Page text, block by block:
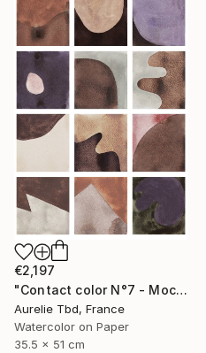
€2,197
"Contact color N°7 - Mocha mousse" Painting
Aurelie Tbd, France
Watercolor on Paper
35.5 x 51 cm